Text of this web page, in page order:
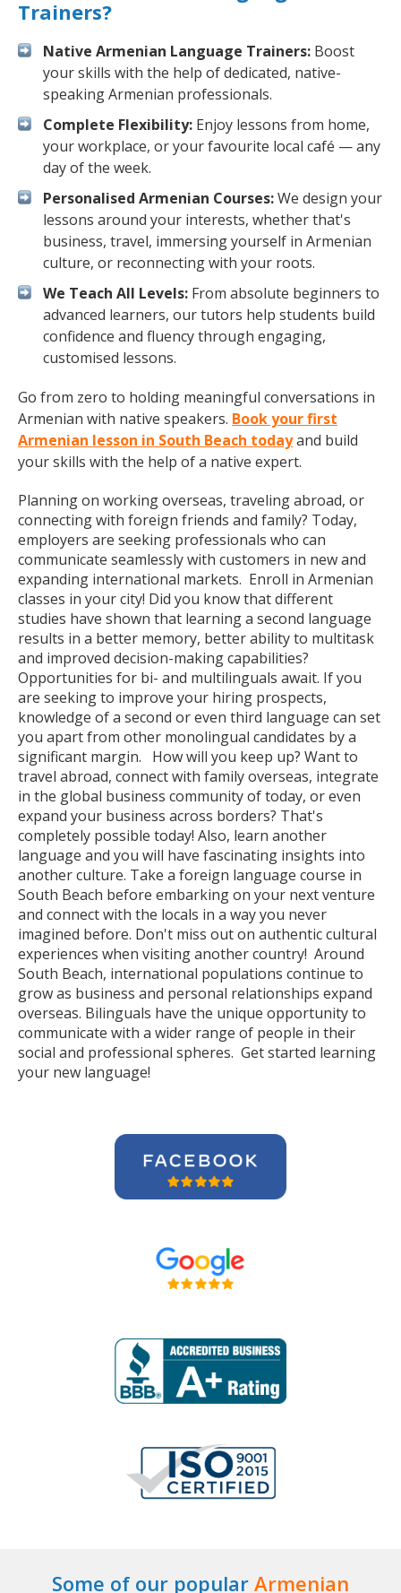
Trainers?
Native Armenian Language Trainers: Boost
your skills with the help of dedicated, native-
speaking Armenian professionals.
Complete Flexibility: Enjoy lessons from home,
your workplace, or your favourite local café — any
day of the week.
Personalised Armenian Courses:We design your
lessons around your interests, whether that's
business, travel, immersing yourself in Armenian
culture, or reconnecting with your roots.
We Teach All Levels: From absolute beginners to
advanced learners, our tutors help students build
confidence and fluency through engaging,
customised lessons.
Go from zero to holding meaningful conversations in
Armenian with native speakers. Book your first
Armenian lesson in South Beach todayand build
your skills with the help of a native expert.
Planning on working overseas, traveling abroad, or
connecting with foreign friends and family? Today,
employers are seeking professionals who can
communicate seamlessly with customers in new and
expanding international markets. Enroll in Armenian
classes in your city! Did you know that different
studies have shown that learning a second language
results in a better memory, better ability to multitask
and improved decision-making capabilities?
Opportunities for bi- and multilinguals await. If you
are seeking to improve your hiring prospects,
knowledge of a second or even third language can set
you apart from other monolingual candidates by a
significant margin. How will you keep up? Want to
travel abroad, connect with family overseas, integrate
in the global business community of today, or even
expand your business across borders? That's
completely possible today! Also, learn another
language and you will have fascinating insights into
another culture. Take a foreign language course in
South Beach before embarking on your next venture
and connect with the locals in a way you never
imagined before. Don't miss out on authentic cultural
experiences when visiting another country! Around
South Beach, international populations continue to
grow as business and personal relationships expand
overseas. Bilinguals have the unique opportunity to
communicate with a wider range of people in their
social and professional spheres. Get started learning
your new language!
Some of our popular Armenian